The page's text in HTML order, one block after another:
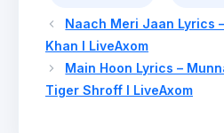
Naach Meri Jaan Lyrics
Khan l LiveAxom
Main Hoon Lyrics –
Tiger Shroff l LiveAxom